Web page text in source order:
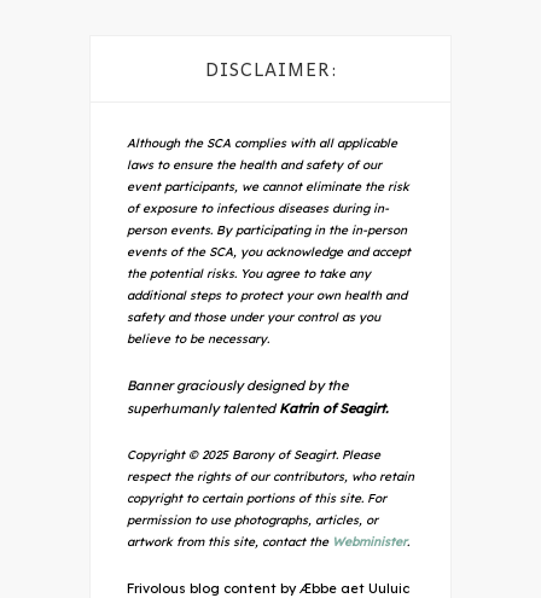
DISCLAIMER:
Although the SCA complies with all applicable
laws to ensure the health and safety of our
event participants, we cannot eliminate the risk
of exposure to infectious diseases during in-
person events. By participating in the in-person
events of the SCA, you acknowledge and accept
the potential risks. You agree to take any
additional steps to protect your own health and
safety and those under your control as you
believe to be necessary.
Banner graciously designed by the
superhumanly talented Katrin of Seagirt.
Copyright © 2025 Barony of Seagirt. Please
respect the rights of our contributors, who retain
copyright to certain portions of this site. For
permission to use photographs, articles, or
artwork from this site, contact the Webminister.
Frivolous blog content by Æbbe aet Uuluic